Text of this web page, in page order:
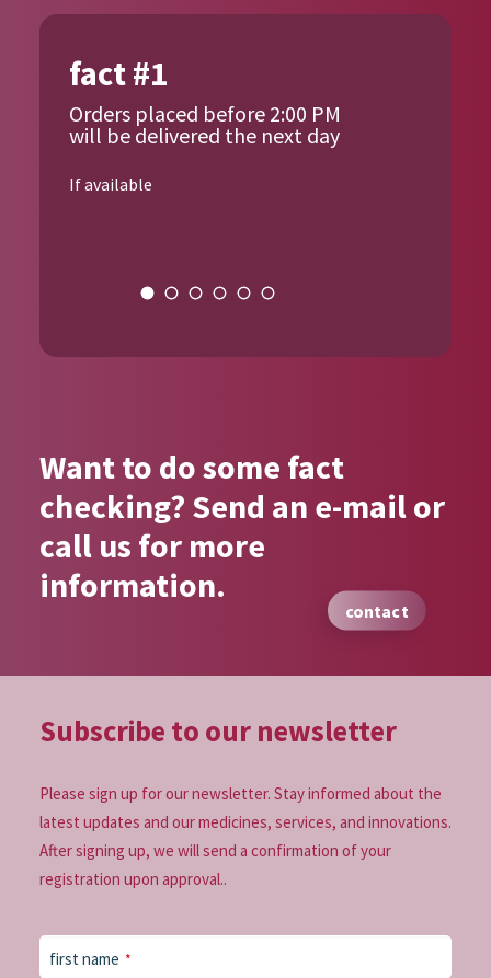
If available
fact #1
Orders placed before 2:00 PM
will be delivered the next day
Want to do some fact
checking? Send an e-mail or
call us for more
information.
contact
Subscribe to our newsletter
Please sign up for our newsletter. Stay informed about the
latest updates and our medicines, services, and innovations.
After signing up, we will send a confirmation of your
registration upon approval..
first name *